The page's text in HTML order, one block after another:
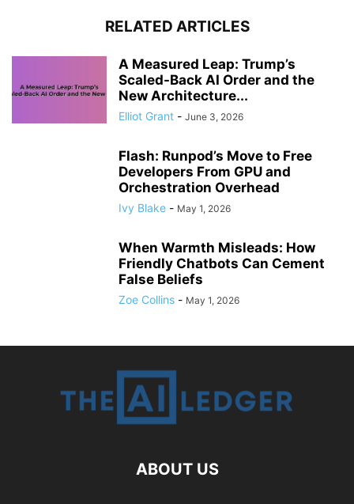
RELATED ARTICLES
A Measured Leap: Trump’s
Scaled-Back AI Order and the
New Architecture...
Elliot Grant - June 3, 2026
Flash: Runpod’s Move to Free
Developers From GPU and
Orchestration Overhead
Ivy Blake - May 1, 2026
When Warmth Misleads: How
Friendly Chatbots Can Cement
False Beliefs
Zoe Collins - May 1, 2026
ABOUT US